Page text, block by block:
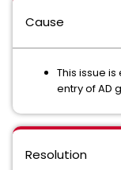
Cause
This issue
entry of AD
Resolution